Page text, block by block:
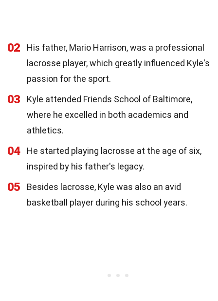
02
His father, Mario Harrison, was a professional
lacrosse player, which greatly influenced Kyle's
passion for the sport.
03
Kyle attended Friends School of Baltimore,
where he excelled in both academics and
athletics.
04
He started playing lacrosse at the age of six,
inspired by his father's legacy.
05
Besides lacrosse, Kyle was also an avid
basketball player during his school years.